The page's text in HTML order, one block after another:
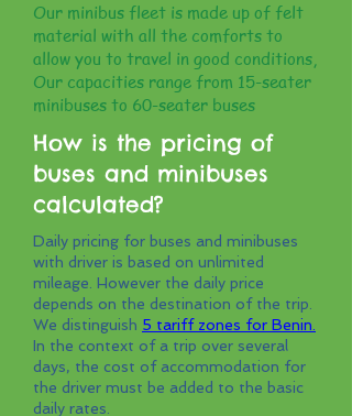
Our minibus fleet is made up of felt
material with all the comforts to
allow you to travel in good conditions,
Our capacities range from 15-seater
minibuses to 60-seater buses
How is the pricing of
buses and minibuses
calculated?
Daily pricing for buses and minibuses
with driver is based on unlimited
mileage. However the daily price
depends on the destination of the trip.
We distinguish 5 tariff zones for Benin.
In the context of a trip over several
days, the cost of accommodation for
the driver must be added to the basic
daily rates.